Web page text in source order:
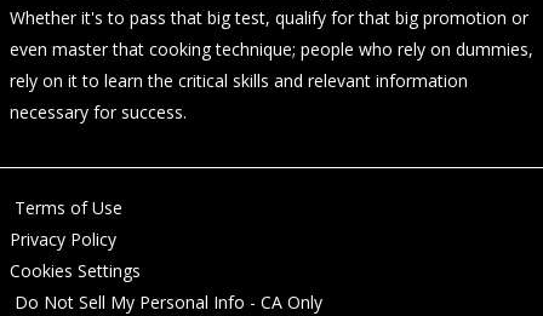
Whether it's to pass that big test, qualify for that big promotion or
even master that cooking technique; people who rely on dummies,
rely on it to learn the critical skills and relevant information
necessary for success.
Terms of Use
Privacy Policy
Cookies Settings
Do Not Sell My Personal Info - CA Only